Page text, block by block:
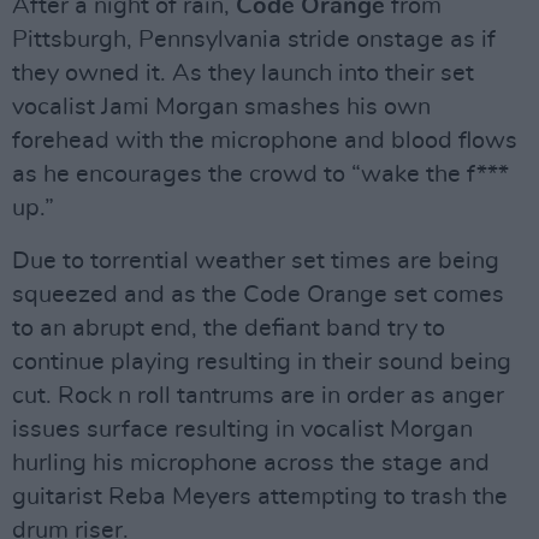
After a night of rain, Code Orange from
Pittsburgh, Pennsylvania stride onstage as if
they owned it. As they launch into their set
vocalist Jami Morgan smashes his own
forehead with the microphone and blood flows
as he encourages the crowd to “wake the f***
up.”
Due to torrential weather set times are being
squeezed and as the Code Orange set comes
to an abrupt end, the defiant band try to
continue playing resulting in their sound being
cut. Rock n roll tantrums are in order as anger
issues surface resulting in vocalist Morgan
hurling his microphone across the stage and
guitarist Reba Meyers attempting to trash the
drum riser.